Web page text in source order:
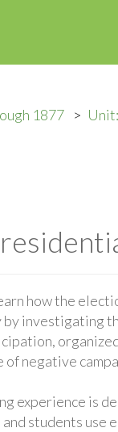
1877
how the
by investigating
of negative
experience is
students use